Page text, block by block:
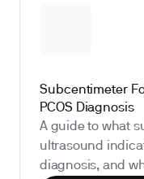
Subcentimeter
PCOS Diagnosis
A guide to what
ultrasound
diagnosis, and